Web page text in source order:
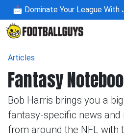
📩 Dominate Your League
Articles
Fantasy
Bob Harris brings you a
fantasy-specific news
from around the NFL with